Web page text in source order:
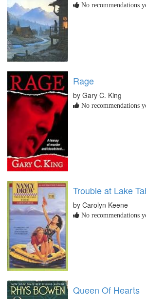
No recommendations
Rage
by Gary C. King
No recommendations
Trouble at Lake
by Carolyn Keene
No recommendations
Queen Of Hearts